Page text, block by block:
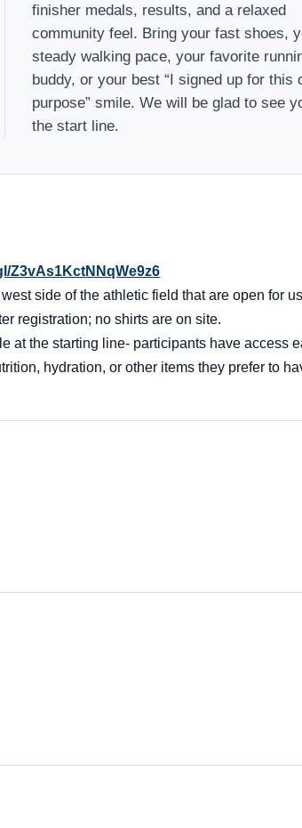
finisher medals, results, and a relaxed
community feel. Bring your fast shoes,
steady walking pace, your favorite
buddy, or your best “I signed up for this
purpose” smile. We will be glad to see
the start line.
Z3vAs1KctNNqWe9z6
side of the athletic field that are open for
registration; no shirts are on site.
at the starting line- participants have access
hydration, or other items they prefer to